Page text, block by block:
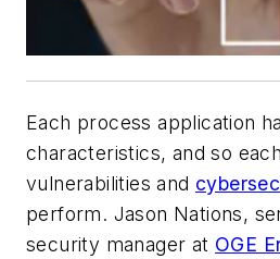
Each process application
characteristics, and so
vulnerabilities and
perform. Jason Nations,
security manager at OGE